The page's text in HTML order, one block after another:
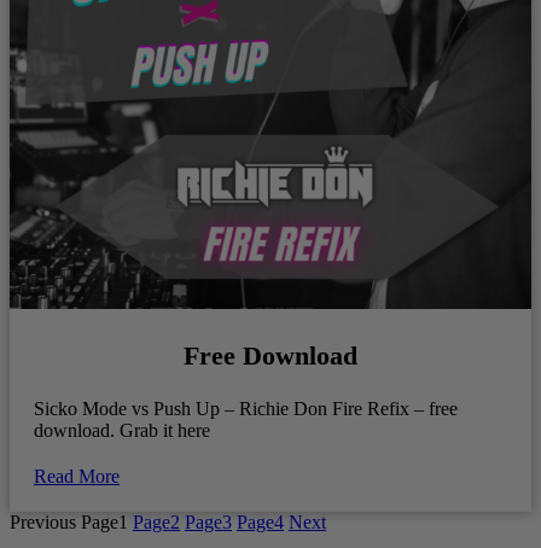
Free Download
Sicko Mode vs Push Up – Richie Don Fire Refix – free
download. Grab it here
Read More
Previous Page1 Page2 Page3 Page4 Next